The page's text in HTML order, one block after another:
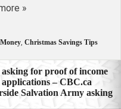
»
, Christmas Savings Tips
for proof of income
– CBC.ca
Salvation Army asking